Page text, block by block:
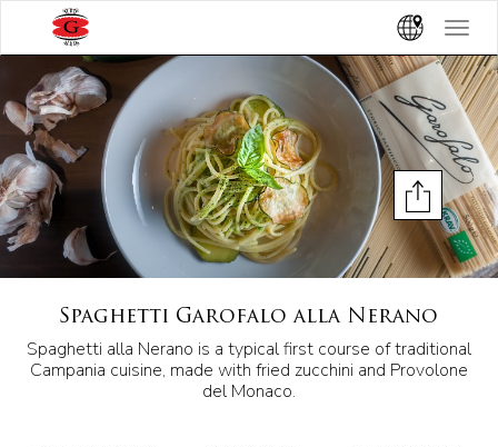
Toggle
Spaghetti Garofalo alla Nerano
Spaghetti alla Nerano is a typical first course of traditional
Campania cuisine, made with fried zucchini and Provolone
del Monaco.